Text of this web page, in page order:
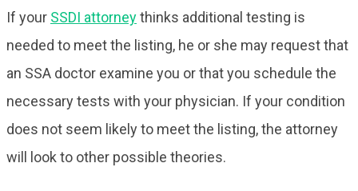
If your SSDI attorneythinks additional testing is
needed to meet the listing, he or she may request that
an SSA doctor examine you or that you schedule the
necessary tests with your physician. If your condition
does not seem likely to meet the listing, the attorney
will look to other possible theories.